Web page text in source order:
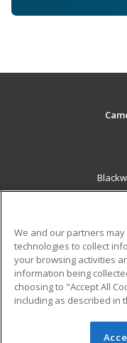
Military
Financial
Help
We and our partners
technologies to collect
your browsing activities
information being
choosing to "Accept All
including as described in